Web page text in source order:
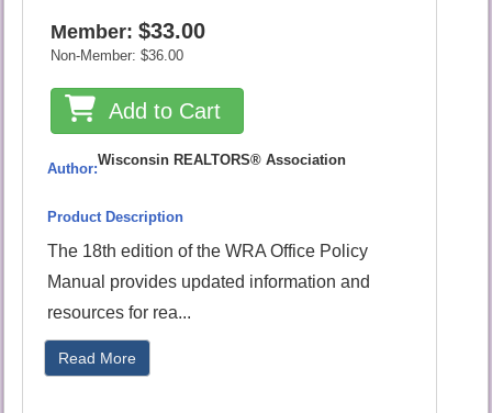
Member:$33.00
Non-Member:$36.00
Add to Cart
Author:
Wisconsin REALTORS® Association
Product Description
The 18th edition of the WRA Office Policy
Manual provides updated information and
resources for rea...
Read More